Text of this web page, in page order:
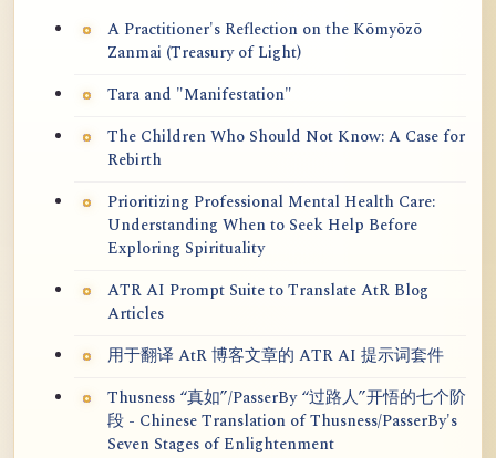
A Practitioner's Reflection on the Kōmyōzō
Zanmai (Treasury of Light)
Tara and "Manifestation"
The Children Who Should Not Know: A Case for
Rebirth
Prioritizing Professional Mental Health Care:
Understanding When to Seek Help Before
Exploring Spirituality
ATR AI Prompt Suite to Translate AtR Blog
Articles
用于翻译 AtR 博客文章的 ATR AI 提示词套件
Thusness “真如”/PasserBy “过路人”开悟的七个阶
段 - Chinese Translation of Thusness/PasserBy's
Seven Stages of Enlightenment